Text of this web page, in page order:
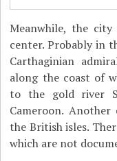
Meanwhile, the
center. Probably in
Carthaginian
along the coast of
to the gold river
Cameroon. Another
the British isles.
which are not